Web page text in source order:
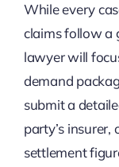
While every
claims follow a
lawyer will
demand
submit a
party’s
settlement